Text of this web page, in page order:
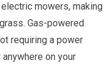
mowers, making
Gas-powered
requiring a power
on your